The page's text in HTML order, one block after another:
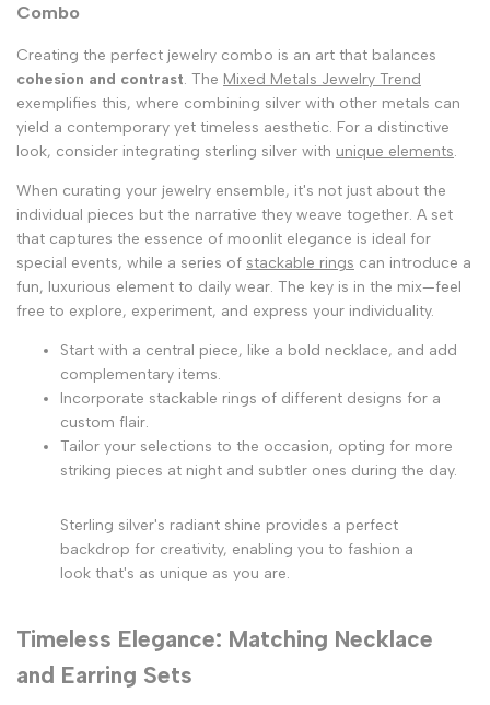
Combo
Creating the perfect jewelry combo is an art that balances
cohesion and contrast. The Mixed Metals Jewelry Trend
exemplifies this, where combining silver with other metals can
yield a contemporary yet timeless aesthetic. For a distinctive
look, consider integrating sterling silver with unique elements.
When curating your jewelry ensemble, it's not just about the
individual pieces but the narrative they weave together. A set
that captures the essence of moonlit elegance is ideal for
special events, while a series of stackable rings can introduce a
fun, luxurious element to daily wear. The key is in the mix—feel
free to explore, experiment, and express your individuality.
Start with a central piece, like a bold necklace, and add
complementary items.
Incorporate stackable rings of different designs for a
custom flair.
Tailor your selections to the occasion, opting for more
striking pieces at night and subtler ones during the day.
Sterling silver's radiant shine provides a perfect
backdrop for creativity, enabling you to fashion a
look that's as unique as you are.
Timeless Elegance: Matching Necklace
and Earring Sets